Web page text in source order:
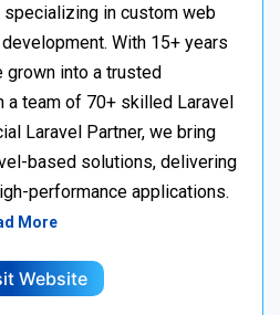
in custom web
With 15+ years
grown into a trusted
a team of 70+ skilled Laravel
Laravel Partner, we bring
based solutions, delivering
performance applications.
More
Website